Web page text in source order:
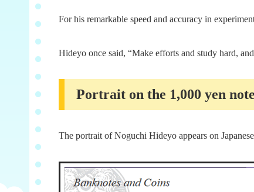
For his remarkable speed and accuracy in
Hideyo once said, “Make efforts and study hard,
Portrait on the 1,000 yen note
The portrait of Noguchi Hideyo appears on